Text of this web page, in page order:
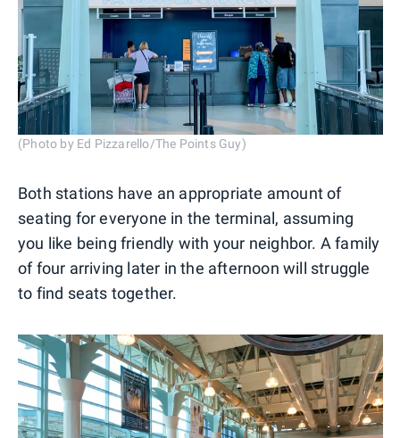
(Photo by Ed Pizzarello/The Points Guy)
Both stations have an appropriate amount of
seating for everyone in the terminal, assuming
you like being friendly with your neighbor. A family
of four arriving later in the afternoon will struggle
to find seats together.